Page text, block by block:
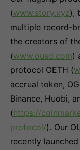
(www.story.xyz),
multiple record-
the creators of
(www.ousd.com)
protocol OETH (
accrual token,
Binance, Huobi,
(https://
protocol/). Our
recently